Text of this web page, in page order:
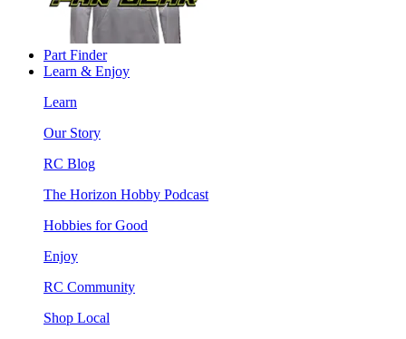
Part Finder
Learn & Enjoy
Learn
Our Story
RC Blog
The Horizon Hobby Podcast
Hobbies for Good
Enjoy
RC Community
Shop Local